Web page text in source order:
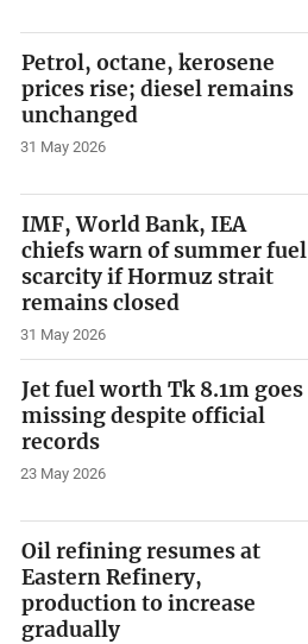
Petrol, octane, kerosene
prices rise; diesel remains
unchanged
31 May 2026
IMF, World Bank, IEA
chiefs warn of summer fuel
scarcity if Hormuz strait
remains closed
31 May 2026
Jet fuel worth Tk 8.1m goes
missing despite official
records
23 May 2026
Oil refining resumes at
Eastern Refinery,
production to increase
gradually